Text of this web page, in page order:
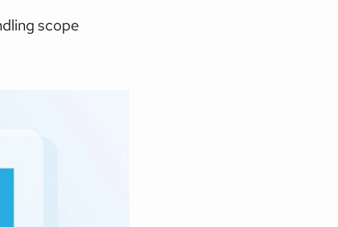
scope